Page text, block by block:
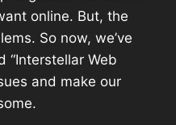
online. But, the
So now, we’ve
“Interstellar Web
and make our